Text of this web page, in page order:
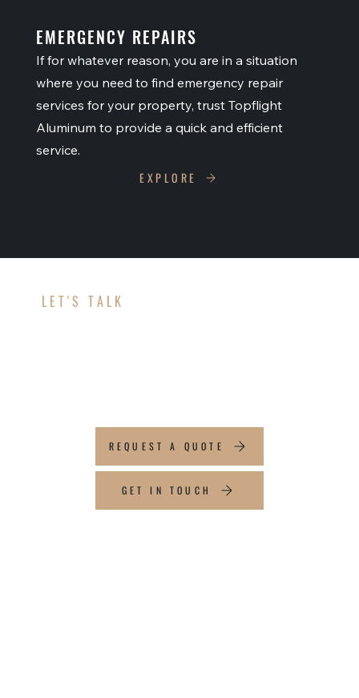
EMERGENCY REPAIRS
If for whatever reason, you are in a situation
where you need to find emergency repair
services for your property, trust Topflight
Aluminum to provide a quick and efficient
service.
EXPLORE
LET'S TALK
REQUEST A QUOTE
GET IN TOUCH